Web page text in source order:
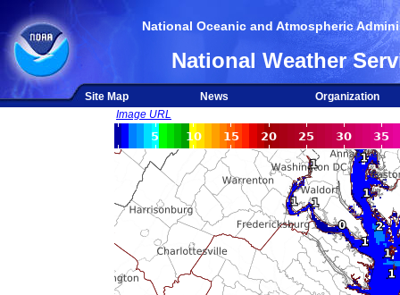
National Oceanic and Atmospheric
National Weather
Site Map News
Organization
Image URL